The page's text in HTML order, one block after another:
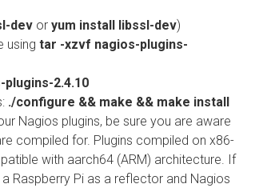
devor yum install libssl-dev)
using tar -xzvf nagios-plugins-
plugins-2.4.10
./configure && make && make install
Nagios plugins, be sure you are aware
compiled for. Plugins compiled on x86-
with aarch64 (ARM) architecture. If
Raspberry Pi as a reflector and Nagios